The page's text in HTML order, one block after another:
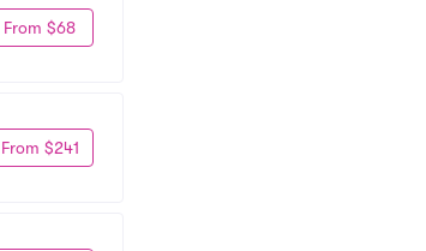
From $68
From $241